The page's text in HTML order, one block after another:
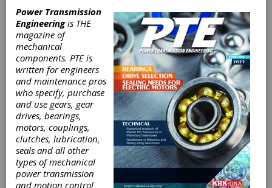
INDUSTRY NEWS
Höganäs
Receives SBTi-
Power Transmission
Engineeringis THE
magazine of
mechanical
components. PTE is
written for engineers
and maintenance pros
who specify, purchase
and use gears, gear
drives, bearings,
motors, couplings,
clutches, lubrication,
seals and all other
types of mechanical
power transmission
and motion control